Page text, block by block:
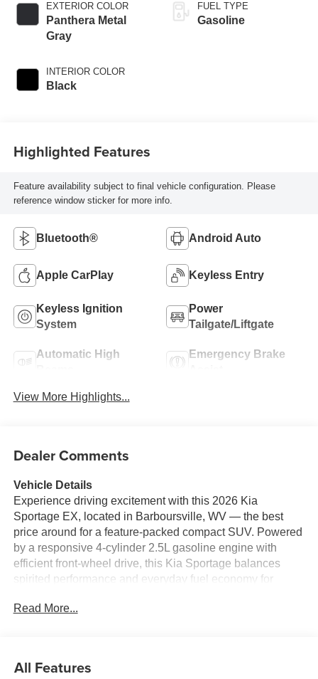
EXTERIOR COLOR
Panthera Metal
Gray
INTERIOR COLOR
Black
FUEL TYPE
Gasoline
Highlighted Features
Feature availability subject to final vehicle configuration. Please
reference window sticker for more info.
Bluetooth® Android Auto
Apple CarPlay Keyless Entry
Keyless Ignition
System
Power
Tailgate/Liftgate
Automatic High
Emergency Brake
View More Highlights...
Dealer Comments
Vehicle Details
Experience driving excitement with this 2026 Kia
Sportage EX, located in Barboursville, WV — the best
price around for a feature-packed compact SUV. Powered
by a responsive 4-cylinder 2.5L gasoline engine with
efficient front-wheel drive, this Kia Sportage balances
spirited performance and everyday fuel economy for
Step inside to premium leather seats that provide comfort
Auto integration brings navigation, music, and hands-free
Read More...
All Features